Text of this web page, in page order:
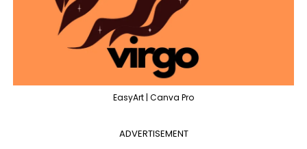
EasyArt | Canva Pro
ADVERTISEMENT